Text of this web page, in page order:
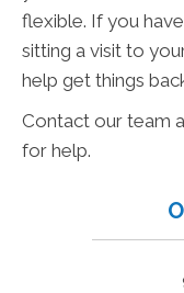
flexible. If you
sitting a visit to
help get things
Contact our team
for help.